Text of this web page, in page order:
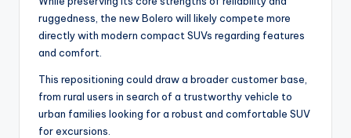
ruggedness, the new Bolero will likely compete more
directly with modern compact SUVs regarding features
and comfort.
This repositioning could draw a broader customer base,
from rural users in search of a trustworthy vehicle to
urban families looking for a robust and comfortable SUV
for excursions.